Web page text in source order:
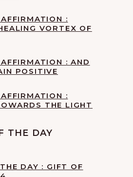
AFFIRMATION :
VORTEX OF
AFFIRMATION : AND
POSITIVE
AFFIRMATION :
THE LIGHT
THE DAY
DAY : GIFT OF